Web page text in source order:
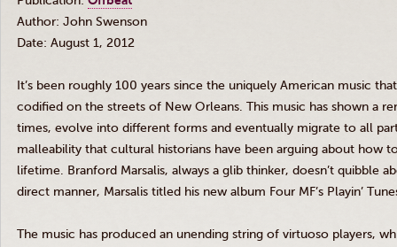
Author: John Swenson
Date: August 1, 2012
It’s been roughly 100 years since the uniquely American music
codified on the streets of New Orleans. This music has shown a
times, evolve into different forms and eventually migrate to all
malleability that cultural historians have been arguing about how
lifetime. Branford Marsalis, always a glib thinker, doesn’t quibble
direct manner, Marsalis titled his new album Four MF’s Playin’
The music has produced an unending string of virtuoso players,